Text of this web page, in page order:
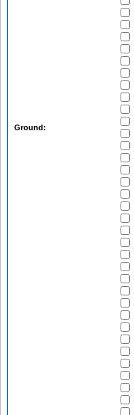
Ground: